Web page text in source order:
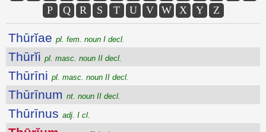
P
Q R S T U V W X Y Z
Thūrĭae pl. fem. noun I decl.
Thūrĭi pl. masc. noun II decl.
Thūrīni pl. masc. noun II decl.
Thūrīnum nt. noun II decl.
Thūrīnus adj. I cl.